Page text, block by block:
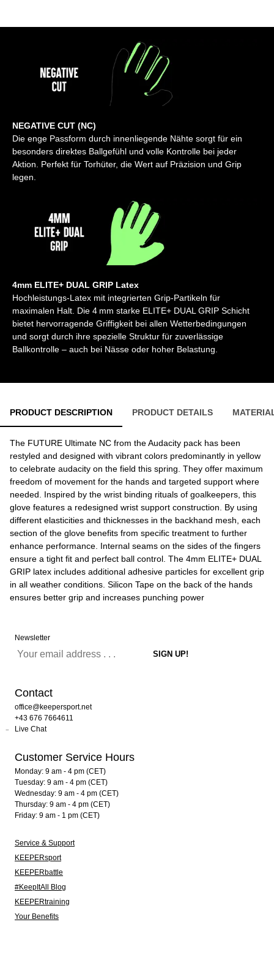
NEGATIVE CUT (NC)
Die enge Passform durch innenliegende Nähte sorgt für ein
besonders direktes Ballgefühl und volle Kontrolle bei jeder
Aktion. Perfekt für Torhüter, die Wert auf Präzision und Grip
legen.
4mm ELITE+ DUAL GRIP Latex
Hochleistungs-Latex mit integrierten Grip-Partikeln für
maximalen Halt. Die 4 mm starke ELITE+ DUAL GRIP Schicht
bietet hervorragende Griffigkeit bei allen Wetterbedingungen
und sorgt durch ihre spezielle Struktur für zuverlässige
Ballkontrolle – auch bei Nässe oder hoher Belastung.
PRODUCT DESCRIPTION PRODUCT DETAILS
The FUTURE Ultimate NC from the Audacity pack has been
restyled and designed with vibrant colors predominantly in yellow
to celebrate audacity on the field this spring. They offer maximum
freedom of movement for the hands and targeted support where
needed. Inspired by the wrist binding rituals of goalkeepers, this
glove features a redesigned wrist support construction. By using
different elasticities and thicknesses in the backhand mesh, each
section of the glove benefits from specific treatment to further
enhance performance. Internal seams on the sides of the fingers
ensure a tight fit and perfect ball control. The 4mm ELITE+ DUAL
GRIP latex includes additional adhesive particles for excellent grip
in all weather conditions. Silicon Tape on the back of the hands
ensures better grip and increases punching power
Newsletter
Contact
office@keepersport.net
+43 676 7664611
Live Chat
Customer Service Hours
Monday: 9 am - 4 pm (CET)
Tuesday: 9 am - 4 pm (CET)
Wednesday: 9 am - 4 pm (CET)
Thursday: 9 am - 4 pm (CET)
Friday: 9 am - 1 pm (CET)
Service & Support
KEEPERsport
KEEPERbattle
#KeepItAll Blog
KEEPERtraining
Your Benefits